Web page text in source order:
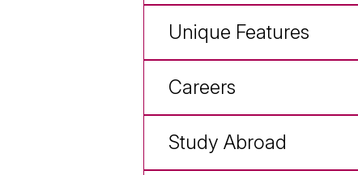
Unique Features
Careers
Study Abroad